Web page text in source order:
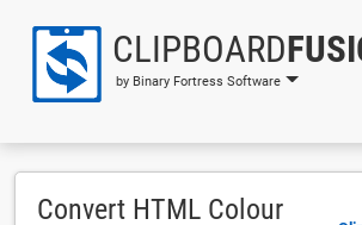
CLIPBOARD
by Binary Fortress Software
Convert HTML Colour